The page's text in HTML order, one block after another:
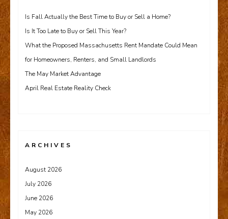
Is Fall Actually the Best Time to Buy or Sell a Home?
Is It Too Late to Buy or Sell This Year?
What the Proposed Massachusetts Rent Mandate Could Mean
for Homeowners, Renters, and Small Landlords
The May Market Advantage
April Real Estate Reality Check
ARCHIVES
August 2026
July 2026
June 2026
May 2026